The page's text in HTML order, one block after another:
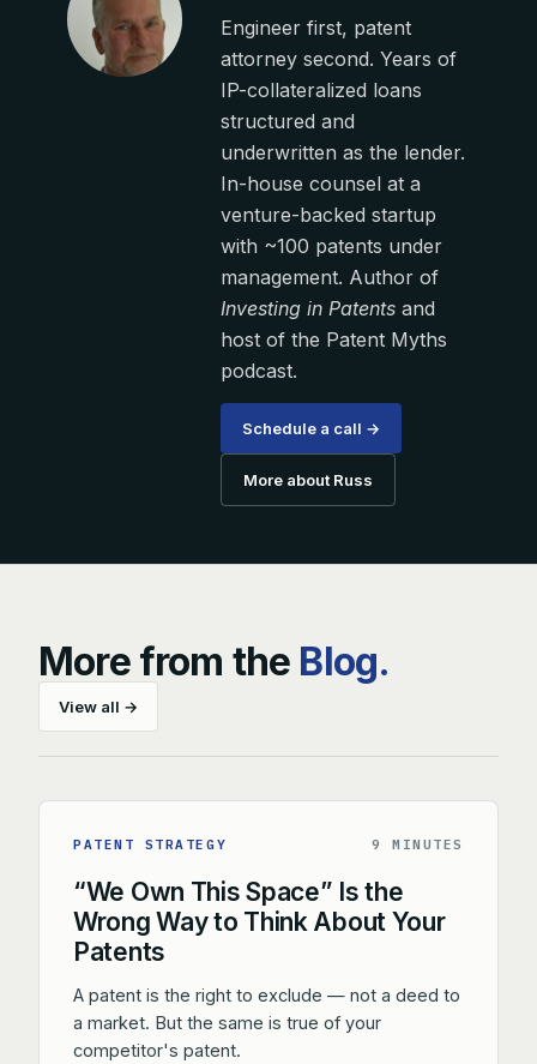
Engineer first, patent
attorney second. Years of
IP-collateralized loans
structured and
underwritten as the lender.
In-house counsel at a
venture-backed startup
with ~100 patents under
management. Author of
Investing in Patents and
host of the Patent Myths
podcast.
Schedule a call →
More about Russ
More from the Blog.
View all →
PATENT STRATEGY 9 MINUTES
“We Own This Space” Is the
Wrong Way to Think About Your
Patents
A patent is the right to exclude — not a deed to
a market. But the same is true of your
competitor's patent.